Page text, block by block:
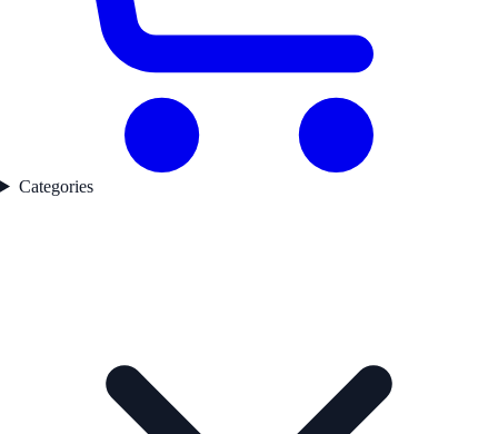
Categories